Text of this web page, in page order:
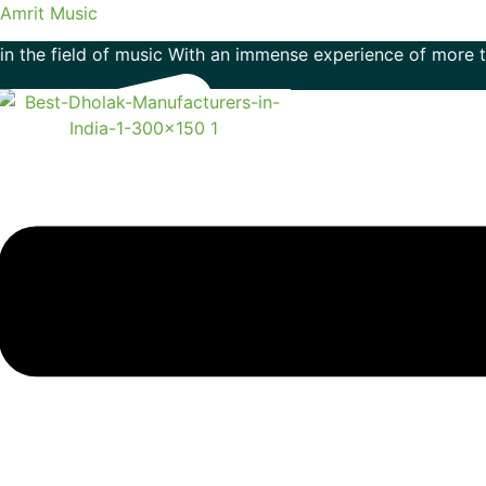
Amrit Music
of music With an immense experience of more than 50